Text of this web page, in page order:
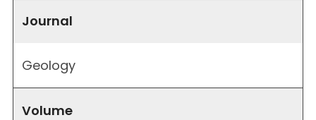
Journal
Geology
Volume